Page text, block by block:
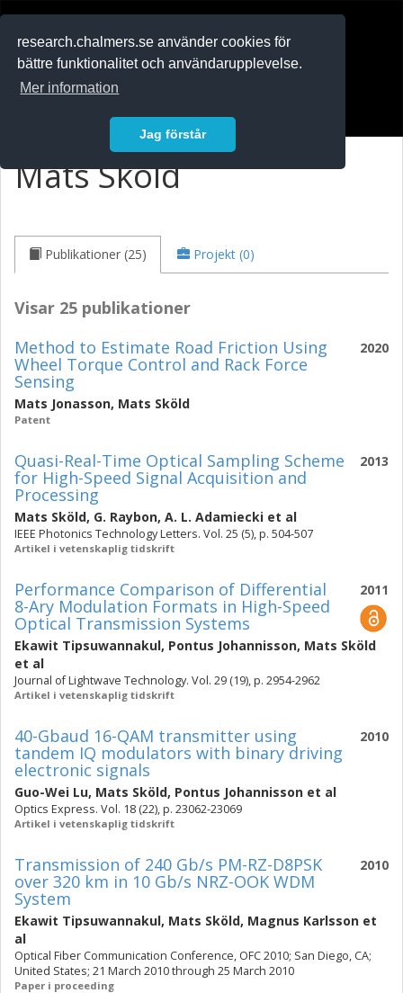
research.chalmers.se använder cookies för
bättre funktionalitet och användarupplevelse.
Mer information
Jag förstår
Mats Sköld
Publikationer (25) Projekt (0)
Visar 25 publikationer
2020
Method to Estimate Road Friction Using
Wheel Torque Control and Rack Force
Sensing
Mats Jonasson, Mats Sköld
Patent
2013
Quasi-Real-Time Optical Sampling Scheme
for High-Speed Signal Acquisition and
Processing
Mats Sköld, G. Raybon, A. L. Adamiecki et al
IEEE Photonics Technology Letters. Vol. 25 (5), p. 504-507
Artikel i vetenskaplig tidskrift
2011
Performance Comparison of Differential
8-Ary Modulation Formats in High-Speed
Optical Transmission Systems
Ekawit Tipsuwannakul, Pontus Johannisson, Mats Sköld
et al
Journal of Lightwave Technology. Vol. 29 (19), p. 2954-2962
Artikel i vetenskaplig tidskrift
2010
40-Gbaud 16-QAM transmitter using
tandem IQ modulators with binary driving
electronic signals
Guo-Wei Lu, Mats Sköld, Pontus Johannisson et al
Optics Express. Vol. 18 (22), p. 23062-23069
Artikel i vetenskaplig tidskrift
2010
Transmission of 240 Gb/s PM-RZ-D8PSK
over 320 km in 10 Gb/s NRZ-OOK WDM
System
Ekawit Tipsuwannakul, Mats Sköld, Magnus Karlsson et
al
Optical Fiber Communication Conference, OFC 2010; San Diego, CA;
United States; 21 March 2010 through 25 March 2010
Paper i proceeding